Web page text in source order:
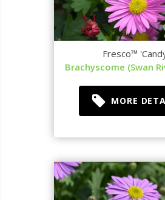
Fresco™
Brachyscome (Swan
MORE